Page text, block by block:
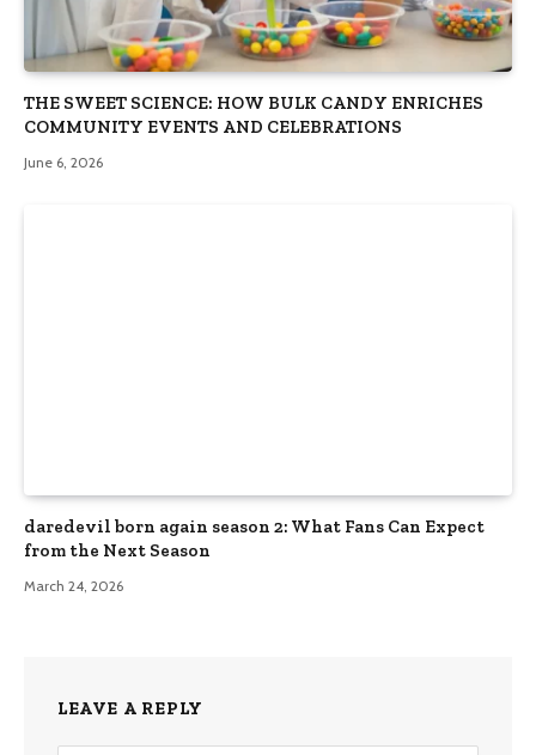
THE SWEET SCIENCE: HOW BULK CANDY ENRICHES
COMMUNITY EVENTS AND CELEBRATIONS
June 6, 2026
daredevil born again season 2: What Fans Can Expect
from the Next Season
March 24, 2026
LEAVE A REPLY